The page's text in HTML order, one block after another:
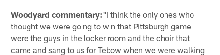
Woodyard commentary:"I think the only ones who
thought we were going to win that Pittsburgh game
were the guys in the locker room and the choir that
came and sang to us for Tebow when we were walking